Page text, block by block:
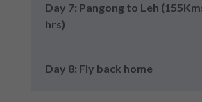
Day 7: Pangong to Leh
hrs)
Day 8: Fly back home